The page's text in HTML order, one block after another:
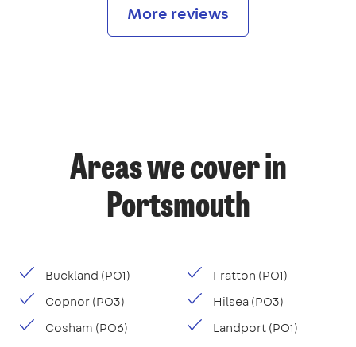
More reviews
Areas we cover in
Portsmouth
Buckland (PO1)
Copnor (PO3)
Cosham (PO6)
Fratton (PO1)
Hilsea (PO3)
Landport (PO1)